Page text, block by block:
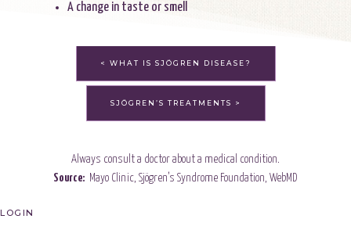
A change in taste or smell
< WHAT IS SJÖGREN DISEASE?
SJÖGREN’S TREATMENTS >
Always consult a doctor about a medical condition.
Source: Mayo Clinic, Sjögren’s Syndrome Foundation, WebMD
LOGIN